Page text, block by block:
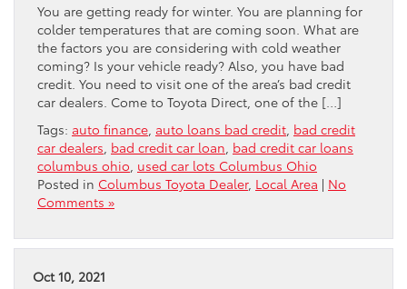
You are getting ready for winter. You are planning for
colder temperatures that are coming soon. What are
the factors you are considering with cold weather
coming? Is your vehicle ready? Also, you have bad
credit. You need to visit one of the area’s bad credit
car dealers. Come to Toyota Direct, one of the […]
Tags: auto finance auto loans bad credit bad credit
car dealers bad credit car loan bad credit car loans
columbus ohio used car lots Columbus Ohio
Posted in Columbus Toyota Dealer, Local Area | No
Comments »
Oct 10, 2021